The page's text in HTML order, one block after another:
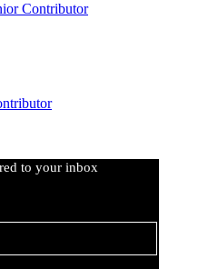
Contributor
to your inbox